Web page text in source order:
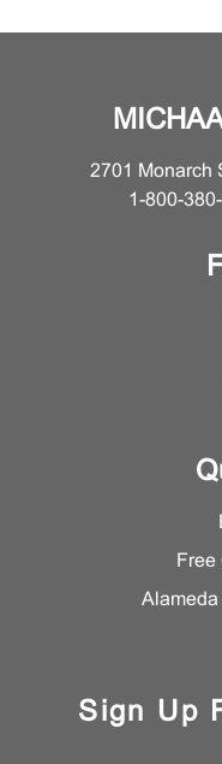
2701 Monarch
1-800-
Free
Alameda
Sign Up